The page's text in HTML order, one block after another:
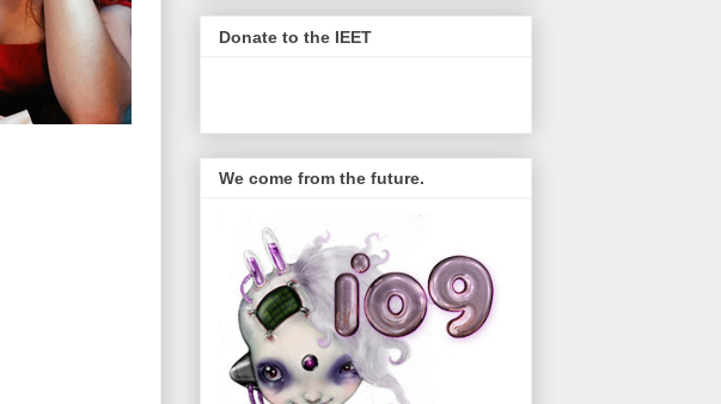
Donate to the IEET
We come from the future.